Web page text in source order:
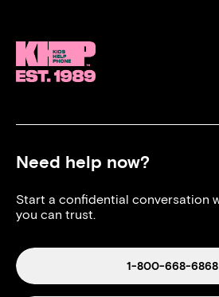
Need help now?
Start a confidential conversation
you can trust.
1-800-668-6868